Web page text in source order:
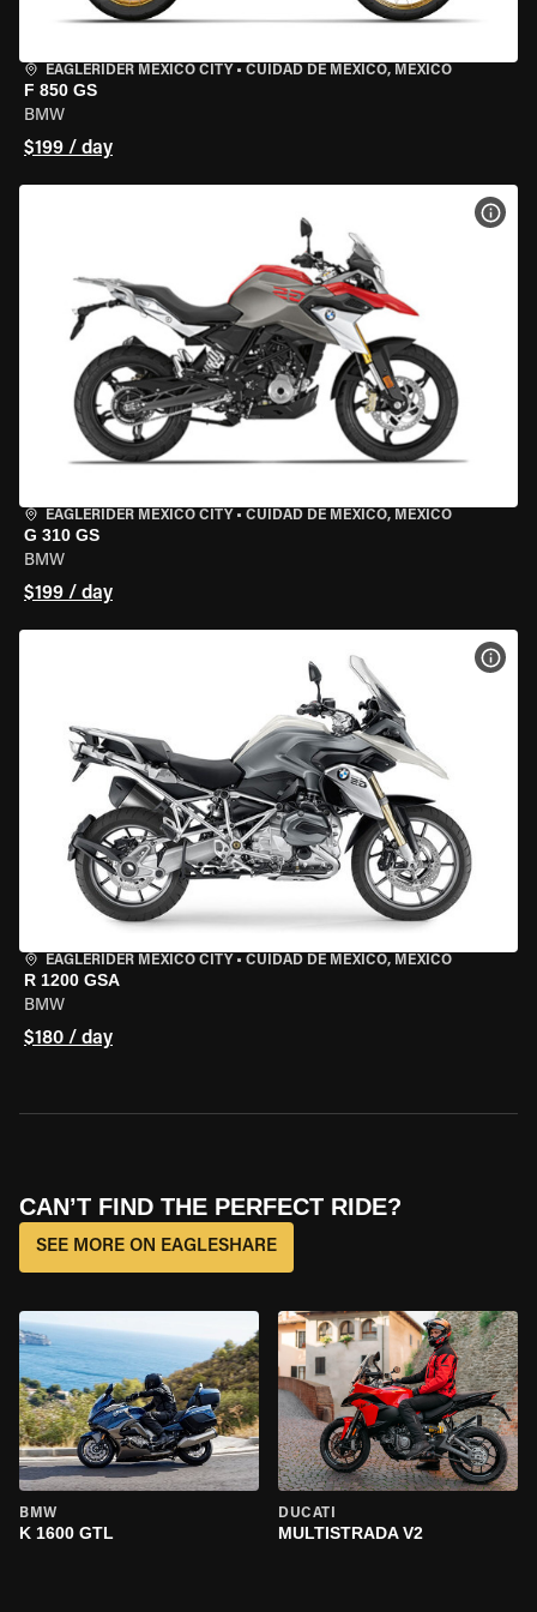
EAGLERIDER MEXICO CITY • CUIDAD DE MEXICO, MEXICO
F 850 GS
BMW
$199 / day
EAGLERIDER MEXICO CITY • CUIDAD DE MEXICO, MEXICO
G 310 GS
BMW
$199 / day
EAGLERIDER MEXICO CITY • CUIDAD DE MEXICO, MEXICO
R 1200 GSA
BMW
$180 / day
CAN’T FIND THE PERFECT RIDE?
SEE MORE ON EAGLESHARE
BMW
K 1600 GTL
DUCATI
MULTISTRADA V2